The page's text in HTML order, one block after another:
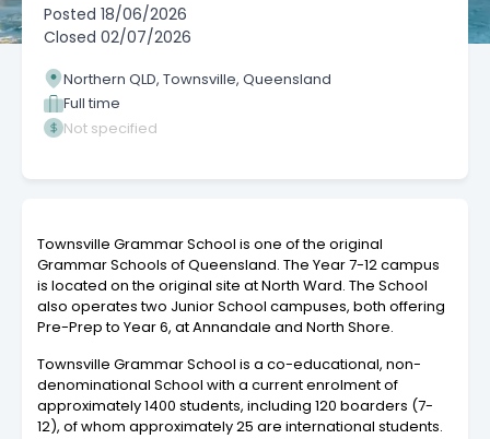
Posted 18/06/2026
Closed 02/07/2026
Northern QLD, Townsville, Queensland
Full time
Not specified
Townsville Grammar School is one of the original
Grammar Schools of Queensland. The Year 7-12 campus
is located on the original site at North Ward. The School
also operates two Junior School campuses, both offering
Pre-Prep to Year 6, at Annandale and North Shore.
Townsville Grammar School is a co-educational, non-
denominational School with a current enrolment of
approximately 1400 students, including 120 boarders (7-
12), of whom approximately 25 are international students.